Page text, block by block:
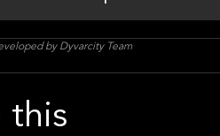
by Dyvarcity Team
this